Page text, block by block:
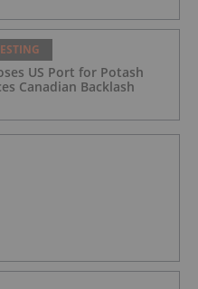
US Port for Potash
Canadian Backlash